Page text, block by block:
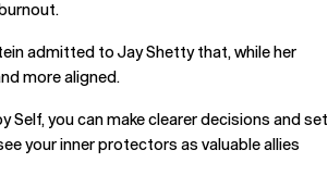
admitted to Jay Shetty that, while her
more aligned.
Self, you can make clearer decisions and set
your inner protectors as valuable allies